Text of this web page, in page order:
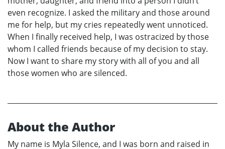
even recognize. I asked the military and those around
me for help, but my cries repeatedly went unnoticed.
When I finally received help, I was ostracized by those
whom I called friends because of my decision to stay.
Now I want to share my story with all of you and all
those women who are silenced.
About the Author
My name is Myla Silence, and I was born and raised in